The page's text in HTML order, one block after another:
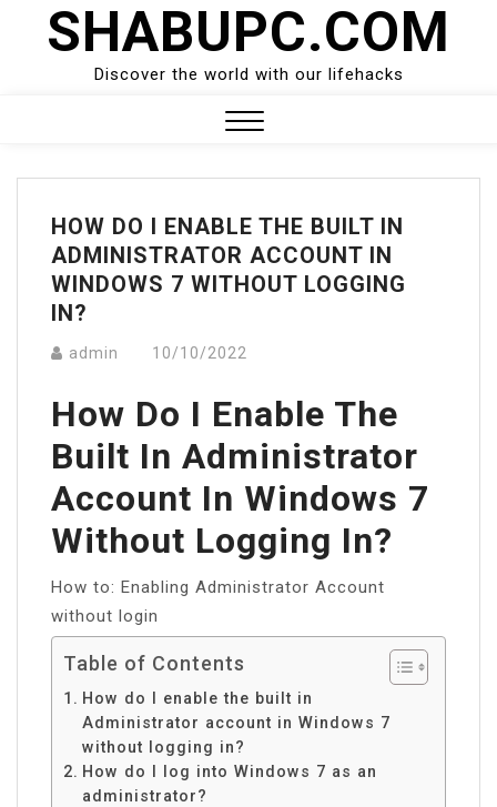
SHABUPC.COM
Discover the world with our lifehacks
Menu
HOW DO I ENABLE THE BUILT IN
ADMINISTRATOR ACCOUNT IN
WINDOWS 7 WITHOUT LOGGING
IN?
admin 10/10/2022
How Do I Enable The
Built In Administrator
Account In Windows 7
Without Logging In?
How to: Enabling Administrator Account
without login
Table of Contents
How do I enable the built in
Administrator account in Windows 7
without logging in?
How do I log into Windows 7 as an
administrator?